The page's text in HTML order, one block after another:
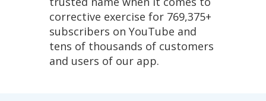
corrective exercise for 769,375+
subscribers on YouTube and
tens of thousands of customers
and users of our app.